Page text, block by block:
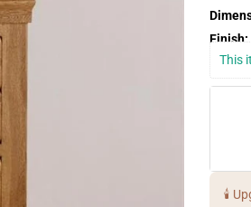
Finish:
This
🕯️